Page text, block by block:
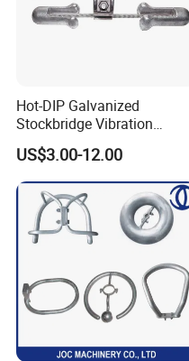
Hot-DIP Galvanized
Stockbridge Vibration
Damper for Overhead Power
Line & ADSS/Opgw Optical
Cable, Power Line Fitting
US$3.00-12.00